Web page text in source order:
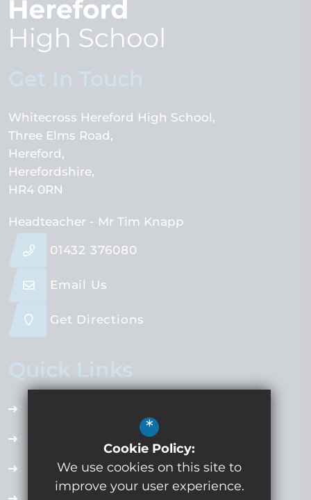
Whitecross Hereford High School
Three Elms Road
Hereford
Herefordshire
HR4 0RN
Headteacher - Mr Tim Knapp
01432 376080
Email Us
Get Directions
Quick Links
Employment Opportunities
Term Dates
*
Cookie Policy:
We use cookies on this site to
improve your user experience.